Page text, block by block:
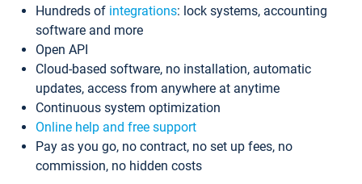
Hundreds of integrations: lock systems, accounting
software and more
Open API
Cloud-based software, no installation, automatic
updates, access from anywhere at anytime
Continuous system optimization
Online help and free support
Pay as you go, no contract, no set up fees, no
commission, no hidden costs